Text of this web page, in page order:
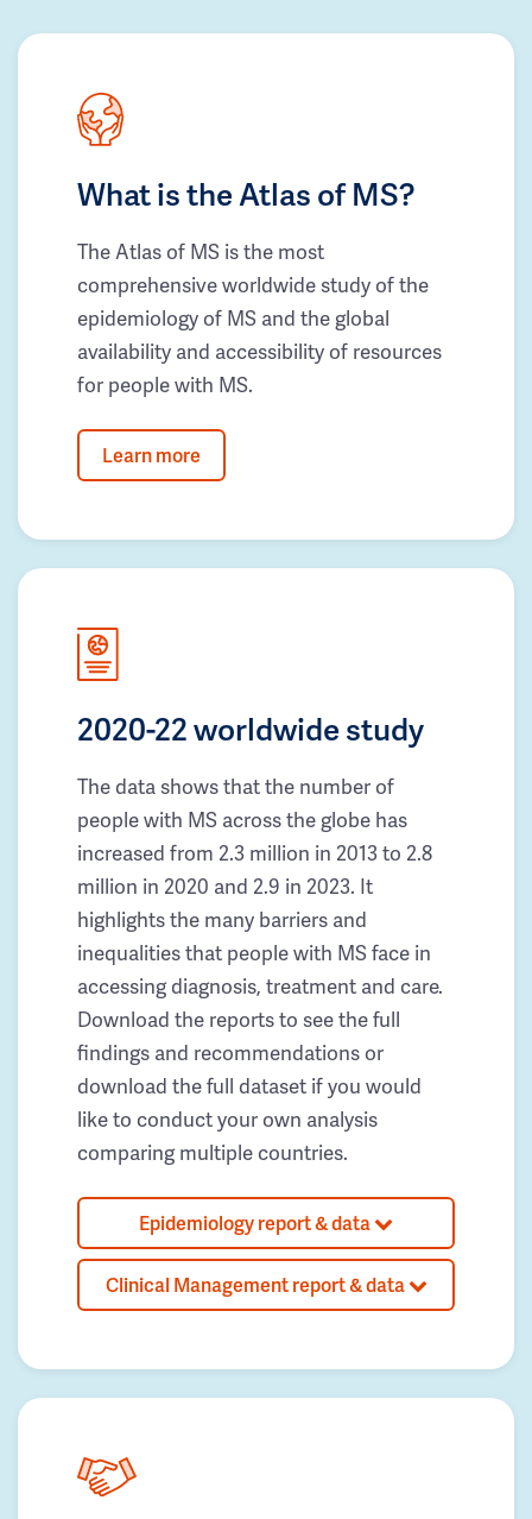
What is the Atlas of MS?
The Atlas of MS is the most
comprehensive worldwide study of the
epidemiology of MS and the global
availability and accessibility of resources
for people with MS.
Learn more
2020-22 worldwide study
The data shows that the number of
people with MS across the globe has
increased from 2.3 million in 2013 to 2.8
million in 2020 and 2.9 in 2023. It
highlights the many barriers and
inequalities that people with MS face in
accessing diagnosis, treatment and care.
Download the reports to see the full
findings and recommendations or
download the full dataset if you would
like to conduct your own analysis
comparing multiple countries.
Epidemiology report & data
Clinical Management report & data